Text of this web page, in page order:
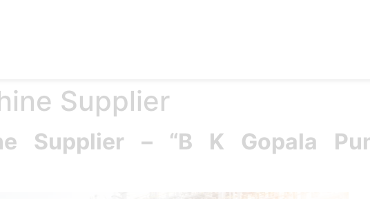
Supplier
Supplier – “B K Gopala